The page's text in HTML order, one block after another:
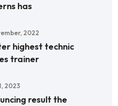
has
2022
highest technic
trainer
2023
result the